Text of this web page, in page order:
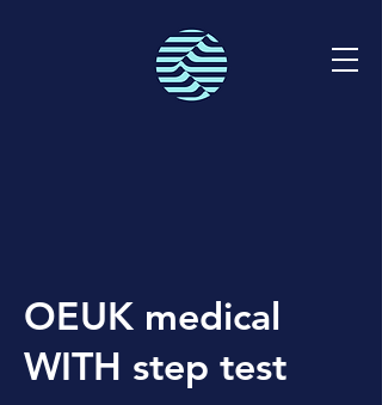
OEUK medical
WITH step test